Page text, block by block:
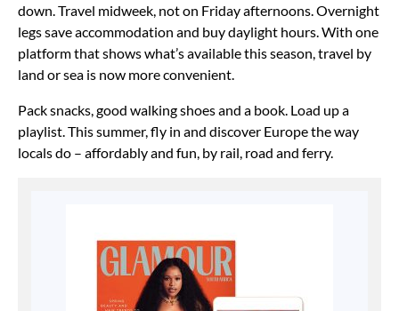
down. Travel midweek, not on Friday afternoons. Overnight
legs save accommodation and buy daylight hours. With one
platform that shows what’s available this season, travel by
land or sea is now more convenient.
Pack snacks, good walking shoes and a book. Load up a
playlist. This summer, fly in and discover Europe the way
locals do – affordably and fun, by rail, road and ferry.